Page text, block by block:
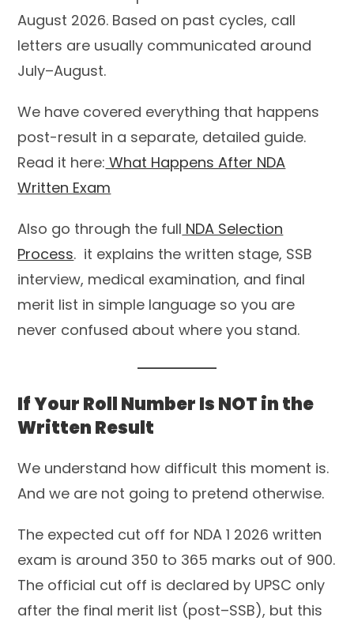
August 2026. Based on past cycles, call
letters are usually communicated around
July–August.
We have covered everything that happens
post-result in a separate, detailed guide.
Read it here: What Happens After NDA
Written Exam
Also go through the full NDA Selection
Process. it explains the written stage, SSB
interview, medical examination, and final
merit list in simple language so you are
never confused about where you stand.
If Your Roll Number Is NOT in the
Written Result
We understand how difficult this moment is.
And we are not going to pretend otherwise.
The expected cut off for NDA 1 2026 written
exam is around 350 to 365 marks out of 900.
The official cut off is declared by UPSC only
after the final merit list (post–SSB), but this